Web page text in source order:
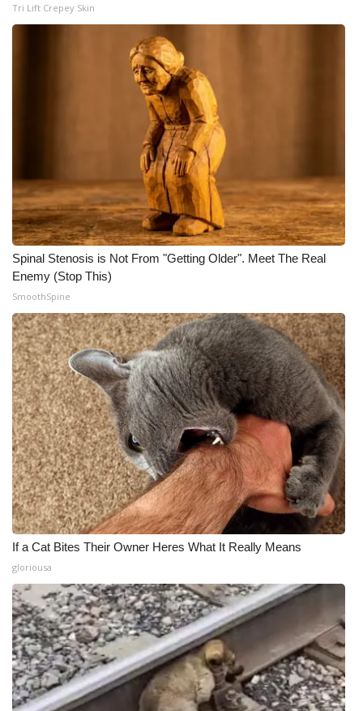
Tri Lift Crepey Skin
Spinal Stenosis is Not From "Getting Older". Meet The Real
Enemy (Stop This)
SmoothSpine
If a Cat Bites Their Owner Heres What It Really Means
gloriousa